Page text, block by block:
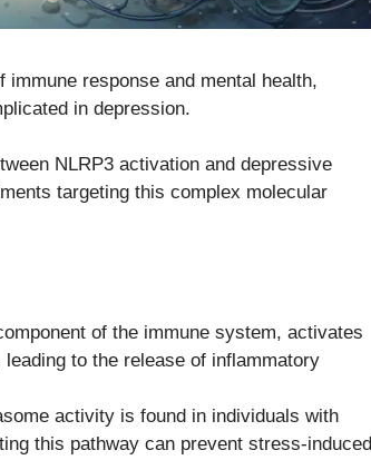
response and mental health,
in depression.
NLRP3 activation and depressive
targeting this complex molecular
of the immune system, activates
to the release of inflammatory
activity is found in individuals with
this pathway can prevent stress-induced